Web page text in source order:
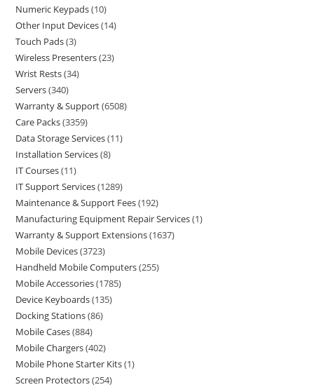
Numeric Keypads 10
Other Input Devices 14
Touch Pads 3
Wireless Presenters 23
Wrist Rests 34
Servers 340
Warranty & Support 6508
Care Packs 3359
Data Storage Services 11
Installation Services 8
IT Courses 11
IT Support Services 1289
Maintenance & Support Fees 192
Manufacturing Equipment Repair Services 1
Warranty & Support Extensions 1637
Mobile Devices 3723
Handheld Mobile Computers 255
Mobile Accessories 1785
Device Keyboards 135
Docking Stations 86
Mobile Cases 884
Mobile Chargers 402
Mobile Phone Starter Kits 1
Screen Protectors 254